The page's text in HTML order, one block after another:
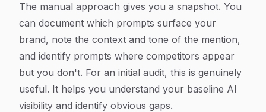
The manual approach gives you a snapshot. You
can document which prompts surface your
brand, note the context and tone of the mention,
and identify prompts where competitors appear
but you don't. For an initial audit, this is genuinely
useful. It helps you understand your baseline AI
visibility and identify obvious gaps.